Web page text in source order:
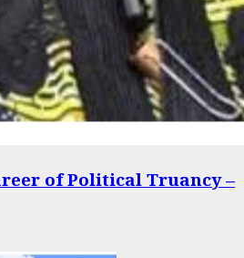
of Political Truancy –